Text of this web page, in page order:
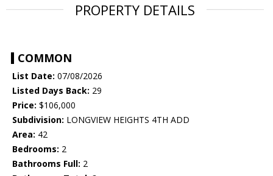
PROPERTY DETAILS
COMMON
List Date: 07/08/2026
Listed Days Back: 29
Price: $106,000
Subdivision: LONGVIEW HEIGHTS 4TH ADD
Area: 42
Bedrooms: 2
Bathrooms Full: 2